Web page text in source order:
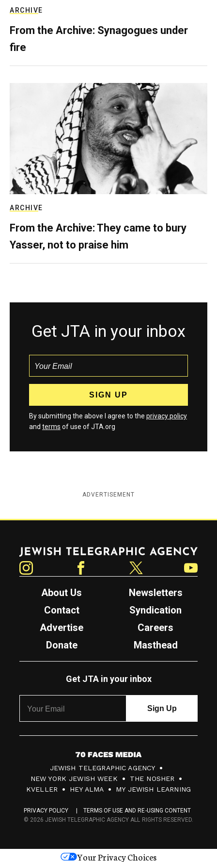
ARCHIVE
From the Archive: Synagogues under
fire
ARCHIVE
From the Archive: They came to bury
Yasser, not to praise him
Get JTA in your inbox
By submitting the above I agree to the privacy policy
and terms of use of JTA.org
ADVERTISEMENT
Jewish Telegraphic Agency
About Us
Newsletters
Contact
Syndication
Advertise
Careers
Donate
Masthead
Get JTA in your inbox
7
0
F
c
s
JEWISH TELEGRAPHIC AGENCY
NEW YORK JEWISH WEEK
THE NOSHER
KVELLER
HEY ALMA MY JEWISH LEARNING
PRIVACY POLICY
TERMS OF USE AND RE-USING CONTENT
© 2026 JEWISH TELEGRAPHIC AGENCY ALL RIGHTS RESERVED.
Your Privacy Choices